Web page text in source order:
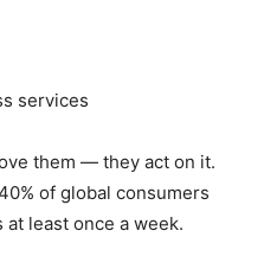
services
them — they act on it.
of global consumers
least once a week.